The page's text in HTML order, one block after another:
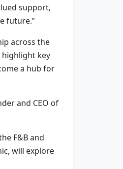
support,
future.”
across the
highlight key
a hub for
and CEO of
F&B and
will explore